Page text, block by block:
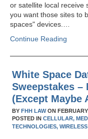
or satellite local receive
you want those sites to
spaces" devices.…
Continue Reading
White Space
Sweepstakes –
(Except Maybe
BYFHH LAWON
POSTED INCELLULAR,
TECHNOLOGIES, WIRELESS